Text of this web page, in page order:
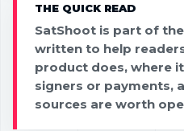
THE QUICK READ
SatShoot is part of
written to help
product does, where
signers or payments,
sources are worth